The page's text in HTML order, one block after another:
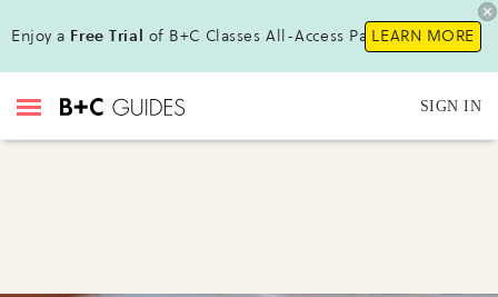
Enjoy a Free Trial of B+C Classes All-Access Pass!LEARN MORE
SIGN IN